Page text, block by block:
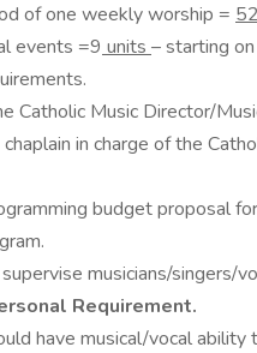
of one weekly worship =
events =9 units – starting
Catholic Music Director/
in charge of the
budget proposal
musicians/singers/
Requirement.
have musical/vocal